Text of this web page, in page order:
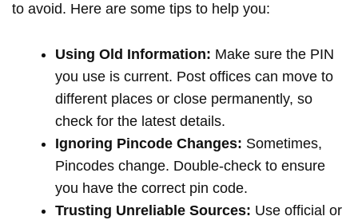
to avoid. Here are some tips to help you:
Using Old Information: Make sure the PIN
you use is current. Post offices can move to
different places or close permanently, so
check for the latest details.
Ignoring Pincode Changes: Sometimes,
Pincodes change. Double-check to ensure
you have the correct pin code.
Trusting Unreliable Sources: Use official or